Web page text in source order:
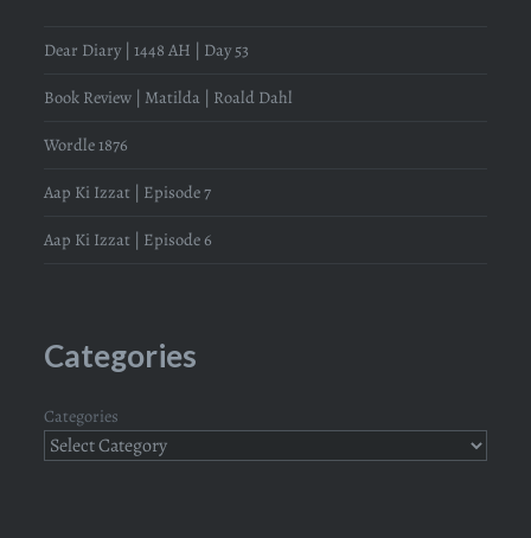
Dear Diary | 1448 AH | Day 53
Book Review | Matilda | Roald Dahl
Wordle 1876
Aap Ki Izzat | Episode 7
Aap Ki Izzat | Episode 6
Categories
Categories